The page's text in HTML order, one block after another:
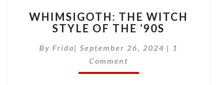
THE
WITCH
OF
THE
’90S
WHIMSIGOTH: THE WITCH
STYLE OF THE ’90S
By Frida| September 26, 2024 | Comments
1
Comment